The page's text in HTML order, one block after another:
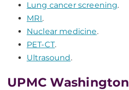
Lung cancer screening.
MRI.
Nuclear medicine.
PET-CT.
Ultrasound.
UPMC Washington